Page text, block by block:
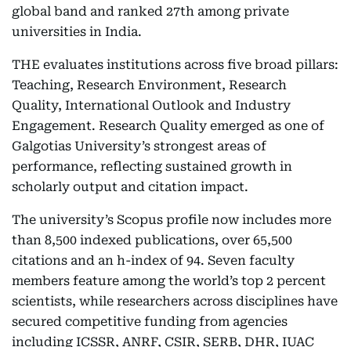
global band and ranked 27th among private
universities in India.
THE evaluates institutions across five broad pillars:
Teaching, Research Environment, Research
Quality, International Outlook and Industry
Engagement. Research Quality emerged as one of
Galgotias University’s strongest areas of
performance, reflecting sustained growth in
scholarly output and citation impact.
The university’s Scopus profile now includes more
than 8,500 indexed publications, over 65,500
citations and an h-index of 94. Seven faculty
members feature among the world’s top 2 percent
scientists, while researchers across disciplines have
secured competitive funding from agencies
including ICSSR, ANRF, CSIR, SERB, DHR, IUAC